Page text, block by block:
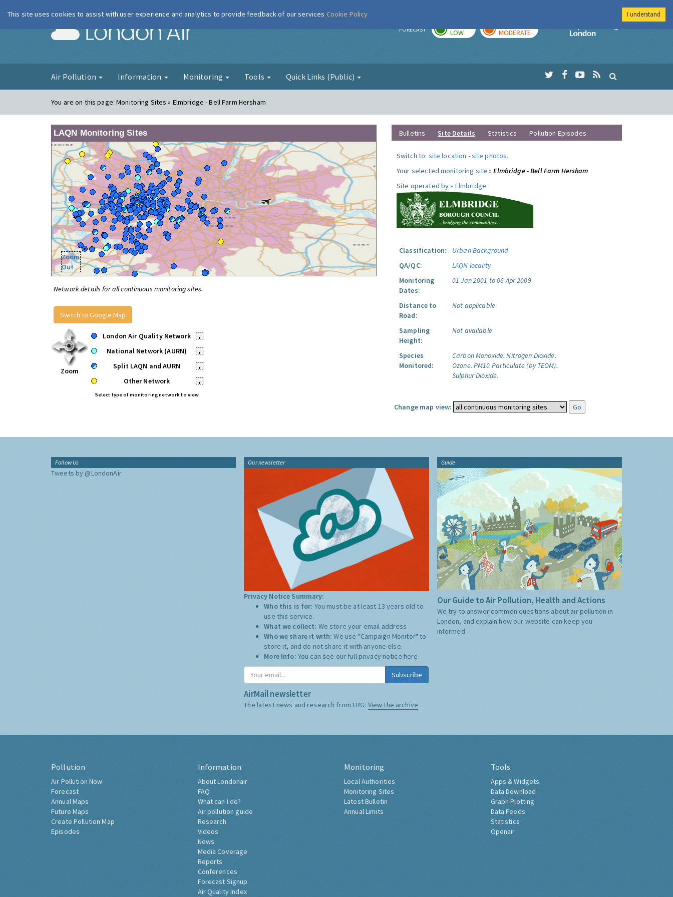
London Air FORECAST LOW MODERATE
Imperial College
Air Pollution Information Monitoring Tools Quick Links (Public)
You are on this page:Monitoring Sites » Elmbridge - Bell Farm Hersham
LAQN Monitoring Sites
Zoom
Out
Network details for all continuous monitoring sites.
Switch to Google Map
Zoom
London Air Quality Network
•
National Network (AURN)
•
Split LAQN and AURN
•
Other Network
•
Select type of monitoring network to view
Bulletins Site Details Statistics Pollution Episodes
Switch to: site location -site photos.
Your selected monitoring site »Elmbridge - Bell Farm Hersham
Site operated by » Elmbridge
Classification:
Urban Background
QA/QC:
LAQN locality
Monitoring
Dates:
01 Jan 2001 to 06 Apr 2009
Distance to
Road:
Not applicable
Sampling
Height:
Not available
Species
Monitored:
Carbon Monoxide. Nitrogen Dioxide.
Ozone. PM10 Particulate (by TEOM).
Sulphur Dioxide.
Change map view:
Follow Us
Tweets by @LondonAir
Our newsletter
Privacy Notice Summary:
Who this is for: You must be at least 13 years old to
use this service.
What we collect: We store your email address
Who we share it with:We use "Campaign Monitor" to
store it, and do not share it with anyone else.
More Info: You can see our full privacy notice here
Subscribe
AirMail newsletter
The latest news and research from ERG: View the archive
Guide
Our Guide to Air Pollution, Health and Actions
We try to answer common questions about air pollution in
London, and explain how our website can keep you
informed.
Pollution
Air Pollution Now
Forecast
Annual Maps
Future Maps
Create Pollution Map
Episodes
Information
About Londonair
FAQ
What can I do?
Air pollution guide
Research
Videos
News
Media Coverage
Reports
Conferences
Forecast Signup
Air Quality Index
Monitoring
Local Authorities
Monitoring Sites
Latest Bulletin
Annual Limits
Tools
Apps & Widgets
Data Download
Graph Plotting
Data Feeds
Statistics
Openair
This site uses cookies to assist with user experience and analytics to provide feedback of our services Cookie Policy I understand